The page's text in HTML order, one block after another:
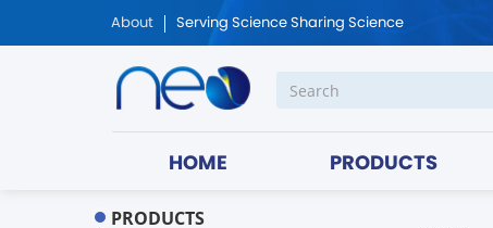
About Serving Science Sharing Science
HOME PRODUCTS
PRODUCTS